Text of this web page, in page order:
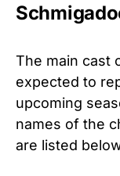
The main cast
expected to
upcoming
names of the
are listed